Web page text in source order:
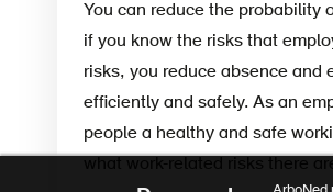
You can reduce the probability
if you know the risks that
risks, you reduce absence and
efficiently and safely. As an
people a healthy and safe